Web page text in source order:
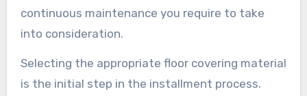
continuous maintenance you require to take
into consideration.
Selecting the appropriate floor covering material
is the initial step in the installment process.